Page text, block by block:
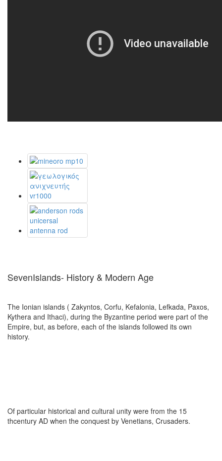
SevenIslands- History & Modern Age
The Ionian islands ( Zakyntos, Corfu, Kefalonia, Lefkada, Paxos,
Kythera and Ithaci), during the Byzantine period were part of the
Empire, but, as before, each of the islands followed its own
history.
Of particular historical and cultural unity were from the 15
thcentury AD when the conquest by Venetians, Crusaders.